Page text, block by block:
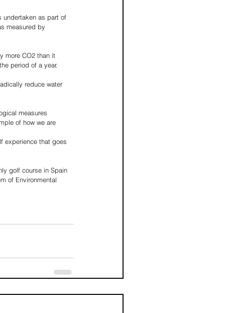
undertaken as part of
measured by
more CO2 than it
period of a year.
reduce water
measures
of how we are
experience that goes
golf course in Spain
of Environmental